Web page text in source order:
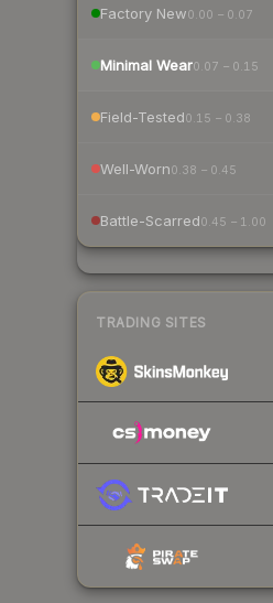
Factory New0.00 – 0.07
Minimal Wear0.07 – 0.15
Field-Tested0.15 – 0.38
Well-Worn0.38 – 0.45
Battle-Scarred0.45 – 1.00
TRADING SITES